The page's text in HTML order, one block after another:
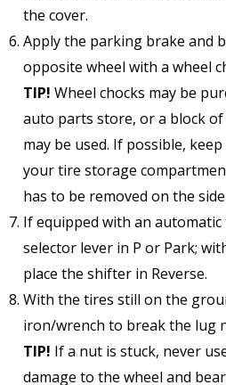
the cover.
Apply the parking brake and
opposite wheel with a wheel
TIP! Wheel chocks may be
auto parts store, or a block
may be used. If possible,
your tire storage
has to be removed on the
If equipped with an automatic
selector lever in P or Park;
place the shifter in Reverse.
With the tires still on the
iron/wrench to break the lug
TIP! If a nut is stuck, never
damage to the wheel and